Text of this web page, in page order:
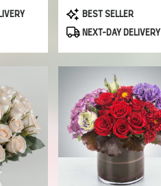
ProductBEST SELLER
NEXT-DAY DELIVERY